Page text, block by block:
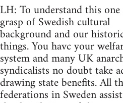
LH: To understand this
grasp of Swedish cultural
background and our
things. You havc your
system and many UK
syndicalists no doubt take
drawing state benefits. All
federations in Sweden